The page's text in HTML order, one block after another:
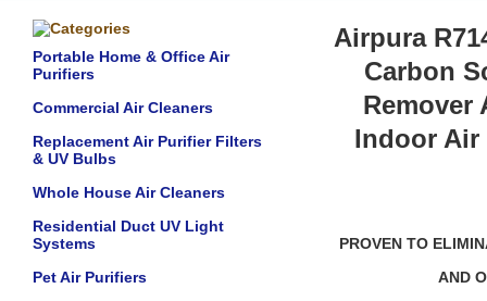
Portable Home & Office Air
Purifiers
Commercial Air Cleaners
Replacement Air Purifier Filters
& UV Bulbs
Whole House Air Cleaners
Residential Duct UV Light
Systems
Pet Air Purifiers
Airpura
Carbon
Remover
Indoor
PROVEN TO
AND